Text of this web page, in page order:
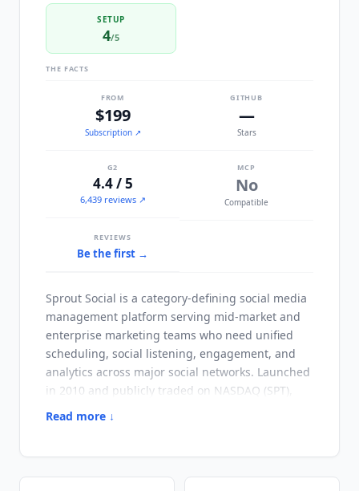
SETUP
4/5
THE FACTS
FROM
$199
Subscription↗
GITHUB
—
Stars
G2
4.4 / 5
6,439 reviews ↗
MCP
No
Compatible
REVIEWS
Be the first →
Sprout Social is a category-defining social media
management platform serving mid-market and
enterprise marketing teams who need unified
scheduling, social listening, engagement, and
analytics across major social networks. Launched
in 2010 and publicly traded on NASDAQ (SPT),
Sprout Social
Sprout Socialwas built as a unified social
Read more ↓